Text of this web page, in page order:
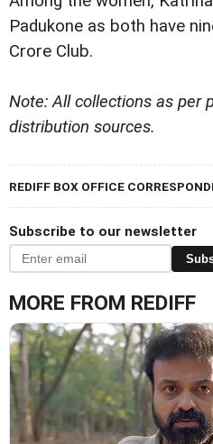
Padukone as both have
Crore Club.
Note: All collections as per
distribution sources.
REDIFF BOX OFFICE
Subscribe to our newsletter
MORE FROM REDIFF